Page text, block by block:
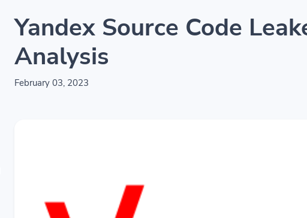
Yandex Source Code
Analysis
February 03, 2023